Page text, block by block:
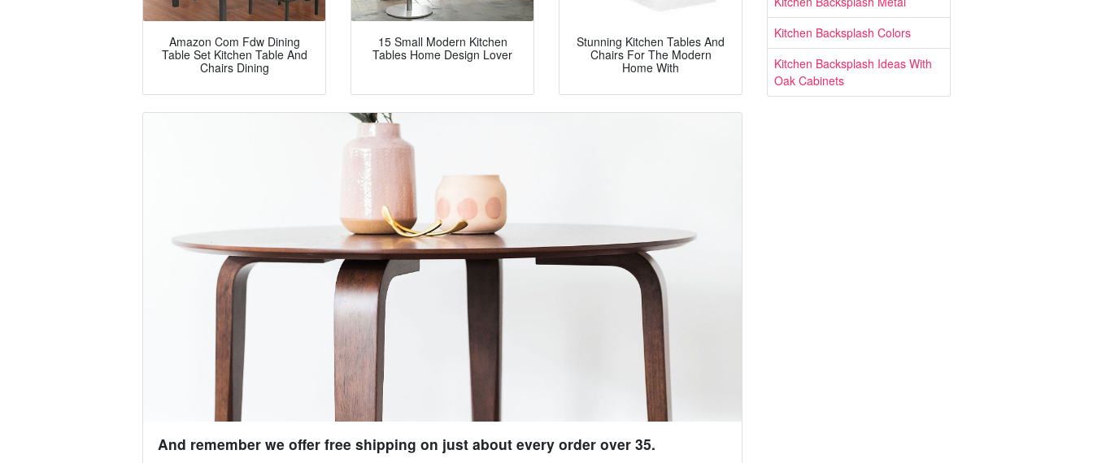
Amazon Com Fdw Dining
Table Set Kitchen Table And
Chairs Dining
15 Small Modern Kitchen
Tables Home Design Lover
Stunning Kitchen Tables And
Chairs For The Modern
Home With
And remember we offer free shipping on just about every order over 35.
Kitchen Backsplash Colors
Kitchen Backsplash Ideas With
Oak Cabinets